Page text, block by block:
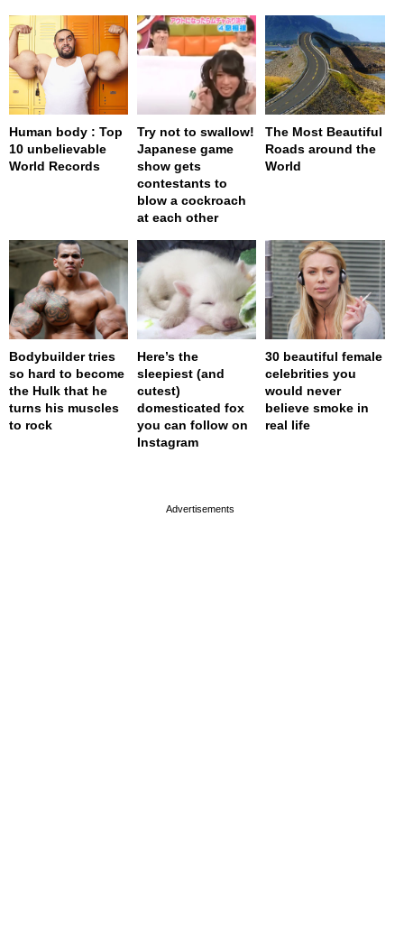
Human body : Top
10 unbelievable
World Records
Try not to swallow!
Japanese game
show gets
contestants to
blow a cockroach
at each other
The Most Beautiful
Roads around the
World
Bodybuilder tries
so hard to become
the Hulk that he
turns his muscles
to rock
Here’s the
sleepiest (and
cutest)
domesticated fox
you can follow on
Instagram
30 beautiful female
celebrities you
would never
believe smoke in
real life